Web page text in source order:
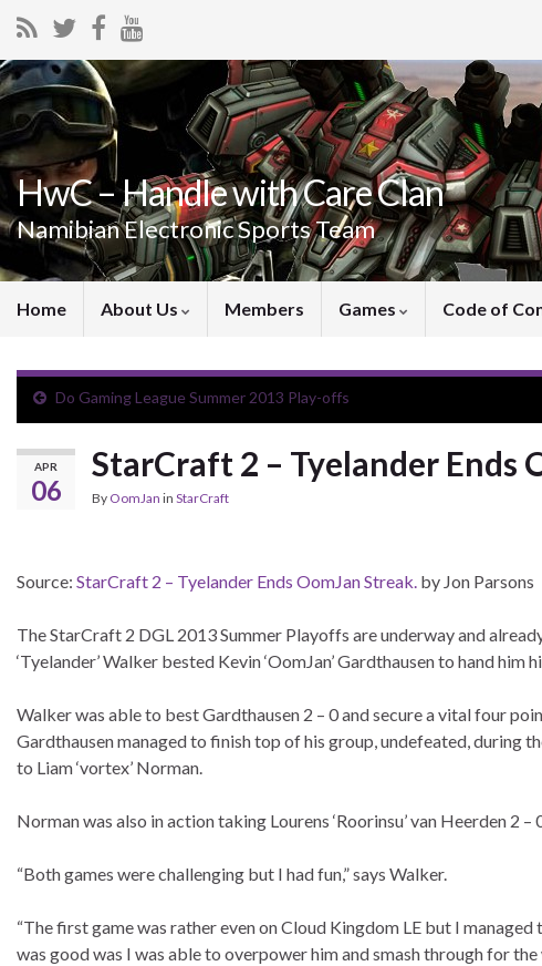
HwC – Handle with Care Clan
Namibian Electronic Sports Team
Home About Us Members Games Code of
Do Gaming League Summer 2013 Play-offs
APR
06
StarCraft 2 – Tyelander Ends
By OomJan in StarCraft
Source: StarCraft 2 – Tyelander Ends OomJan Streak. by Jon Parsons
The StarCraft 2 DGL 2013 Summer Playoffs are underway and
‘Tyelander’ Walker bested Kevin ‘OomJan’ Gardthausen to hand
Walker was able to best Gardthausen 2 – 0 and secure a vital four
Gardthausen managed to finish top of his group, undefeated, during
to Liam ‘vortex’ Norman.
Norman was also in action taking Lourens ‘Roorinsu’ van Heerden 2
“Both games were challenging but I had fun,” says Walker.
“The first game was rather even on Cloud Kingdom LE but I
was good was I was able to overpower him and smash through for the